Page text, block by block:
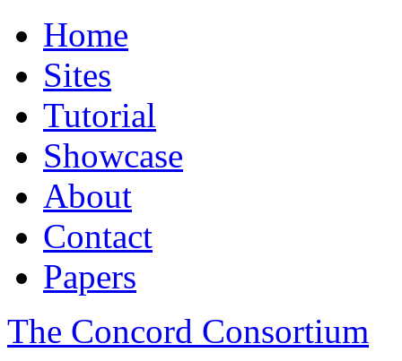
Home
Sites
Tutorial
Showcase
About
Contact
Papers
The Concord Consortium